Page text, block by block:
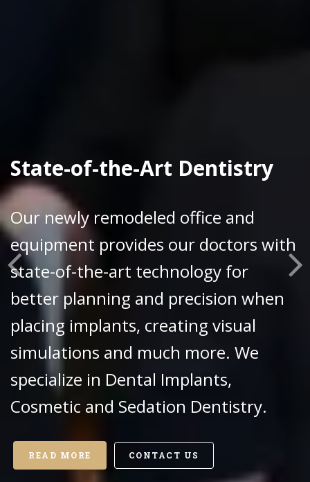
State-of-the-Art Dentistry
Our newly remodeled office and
equipment provides our doctors with
state-of-the-art technology for
better planning and precision when
placing implants, creating visual
simulations and much more. We
specialize in Dental Implants,
Cosmetic and Sedation Dentistry.
READ MORE CONTACT US